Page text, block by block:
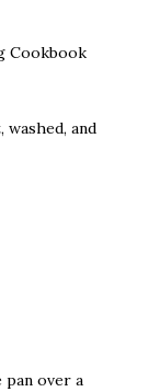
Cookbook
and
over a